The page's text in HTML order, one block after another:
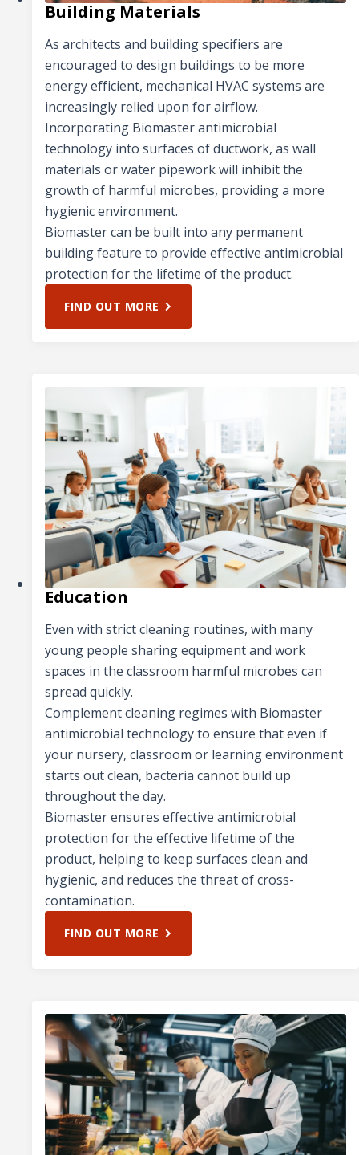
Building Materials
As architects and building specifiers are
encouraged to design buildings to be more
energy efficient, mechanical HVAC systems are
increasingly relied upon for airflow.
Incorporating Biomaster antimicrobial
technology into surfaces of ductwork, as wall
materials or water pipework will inhibit the
growth of harmful microbes, providing a more
hygienic environment.
Biomaster can be built into any permanent
building feature to provide effective antimicrobial
protection for the lifetime of the product.
FIND OUT MORE
Education
Even with strict cleaning routines, with many
young people sharing equipment and work
spaces in the classroom harmful microbes can
spread quickly.
Complement cleaning regimes with Biomaster
antimicrobial technology to ensure that even if
your nursery, classroom or learning environment
starts out clean, bacteria cannot build up
throughout the day.
Biomaster ensures effective antimicrobial
protection for the effective lifetime of the
product, helping to keep surfaces clean and
hygienic, and reduces the threat of cross-
contamination.
FIND OUT MORE